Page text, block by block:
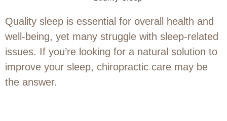
Quality sleep is essential for overall health and
well-being, yet many struggle with sleep-related
issues. If you’re looking for a natural solution to
improve your sleep, chiropractic care may be
the answer.